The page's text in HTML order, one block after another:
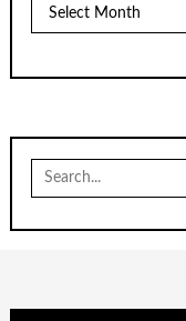
Search
for: